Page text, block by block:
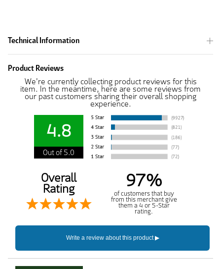
Technical Information
Product Reviews
We're currently collecting product reviews for this
item. In the meantime, here are some reviews from
our past customers sharing their overall shopping
experience.
4.8
Out of 5.0
Overall
Rating 97%
of customers that buy
from this merchant give
them a 4 or 5-Star
rating.